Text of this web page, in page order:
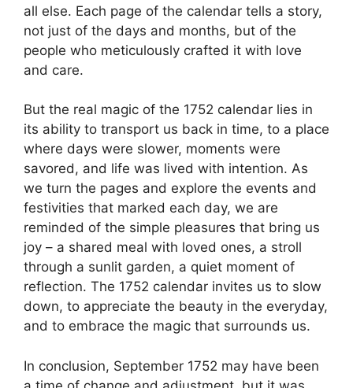
all else. Each page of the calendar tells a story,
not just of the days and months, but of the
people who meticulously crafted it with love
and care.
But the real magic of the 1752 calendar lies in
its ability to transport us back in time, to a place
where days were slower, moments were
savored, and life was lived with intention. As
we turn the pages and explore the events and
festivities that marked each day, we are
reminded of the simple pleasures that bring us
joy – a shared meal with loved ones, a stroll
through a sunlit garden, a quiet moment of
reflection. The 1752 calendar invites us to slow
down, to appreciate the beauty in the everyday,
and to embrace the magic that surrounds us.
In conclusion, September 1752 may have been